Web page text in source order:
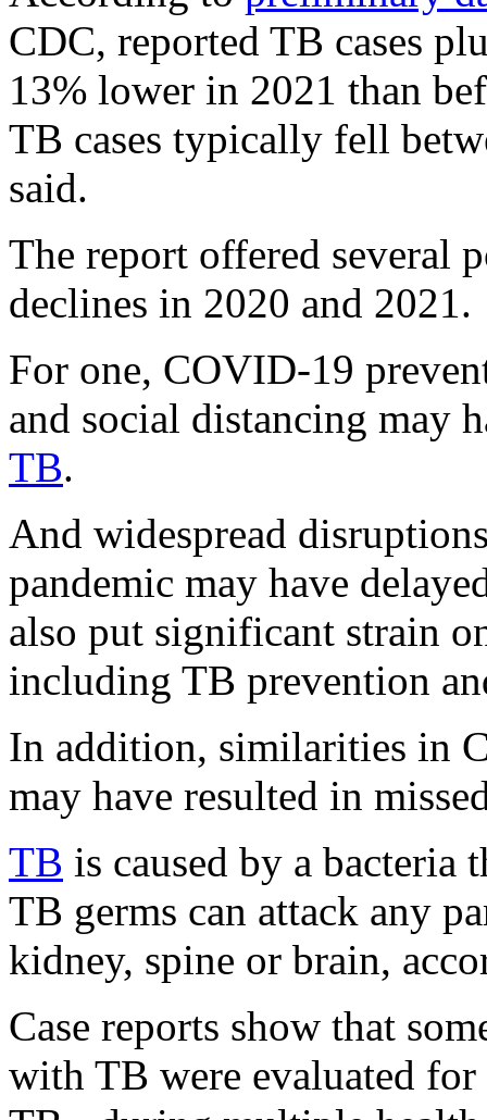
CDC, reported TB cases
13% lower in 2021 than
TB cases typically fell
said.
The report offered several
declines in 2020 and 2021.
For one, COVID-19
and social distancing may
TB.
And widespread
pandemic may have
also put significant strain
including TB prevention
In addition, similarities in
may have resulted in
TB is caused by a bacteria
TB germs can attack any
kidney, spine or brain,
Case reports show that
with TB were evaluated